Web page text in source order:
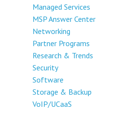
Managed Services
MSP Answer Center
Networking
Partner Programs
Research & Trends
Security
Software
Storage & Backup
VoIP/UCaaS